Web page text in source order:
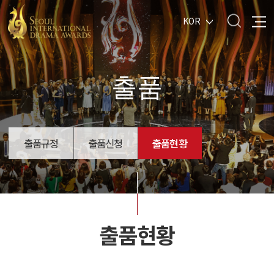
KOR
출품
출품규정 출품신청 출품현황
출품현황